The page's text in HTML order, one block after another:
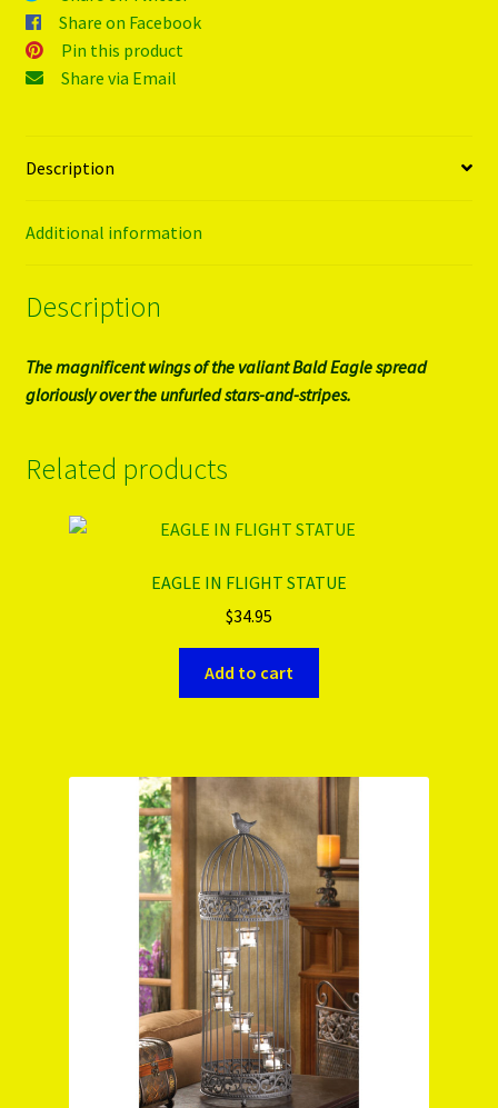
Share on Facebook
Pin this product
Share via Email
Description
Additional information
Description
The magnificent wings of the valiant Bald Eagle spread
gloriously over the unfurled stars-and-stripes.
Related products
EAGLE IN FLIGHT STATUE
$34.95
Add to cart